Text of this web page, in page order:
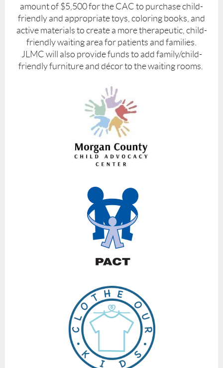
amount of $5,500 for the CAC to purchase child-
friendly and appropriate toys, coloring books, and
active materials to create a more therapeutic, child-
friendly waiting area for patients and families.
JLMC will also provide funds to add family/child-
friendly furniture and décor to the waiting rooms.